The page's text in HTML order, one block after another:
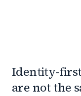
Identity-
are not the